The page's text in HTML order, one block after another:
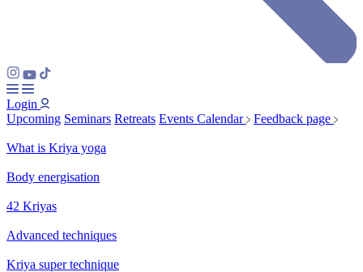
Login
Upcoming Seminars Retreats Events Calendar Feedback page
What is Kriya yoga
Body energisation
42 Kriyas
Advanced techniques
Kriya super technique